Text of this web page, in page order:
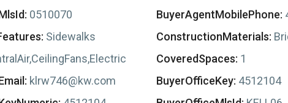
0510070 BuyerAgentMobilePhone:
Sidewalks ConstructionMaterials:
CoveredSpaces: 1
klrw746@kw.com BuyerOfficeKey: 4512104